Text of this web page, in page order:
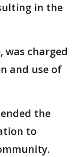
in the
was charged
and use of
the
to